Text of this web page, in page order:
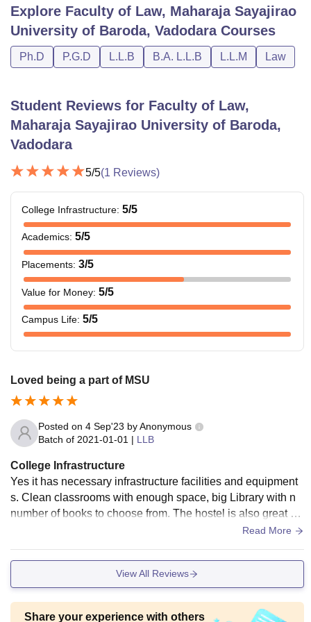
The Faculty of Law, MS University, Baroda invites yearly
admission in BA LLB (H), LLB, PG Diploma, LLM and Ph.D
programmes. The PG Diploma course of Faculty of Law,
MS University, Baroda is offered in two specialisations -
Faculty of Law MSU Baroda Courses, Fees, and
Eligibility Criteria 2024
Courses
Fees
BA LLB
(H)
1.96
examinations, securing
(42% for SEBC category
or equivalent, from a
recognised board.
Rs
24,240
degree, obtaining 45%
candidates)
or equivalent, from a
recognised university.
PG
Diploma
Rs
12,260
The aspirant must have
any graduation degree,
securing 40% marks in
aggregate.
Explore Faculty of Law, Maharaja Sayajirao
University of Baroda, VadodaraCourses
Ph.D P.G.D L.L.B B.A. L.L.B L.L.M Law
Student Reviews for Faculty of Law,
Maharaja Sayajirao University of Baroda,
Vadodara
5/5(1 Reviews)
College Infrastructure: 5/5
Academics: 5/5
Placements: 3/5
Value for Money: 5/5
Campus Life: 5/5
Loved being a part of MSU
Posted on 4 Sep'23 byAnonymous
Batch of 2021-01-01 | LLB
College Infrastructure
Yes it has necessary infrastructure facilities and equipment
s. Clean classrooms with enough space, big Library with n
number of books to choose from. The hostel is also great an
d affordable. The living spaces are clean and absolutely foo
Read More
View All Reviews
Share your experience with others